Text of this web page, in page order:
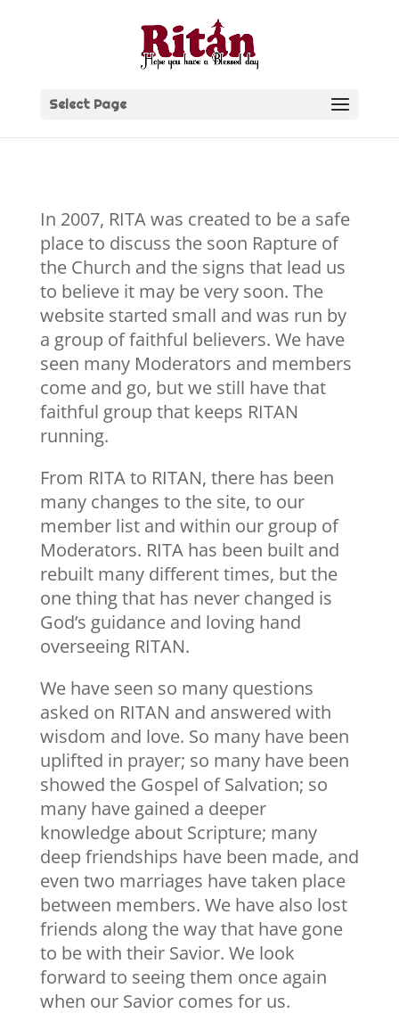
Select Page
In 2007, RITA was created to be a safe
place to discuss the soon Rapture of
the Church and the signs that lead us
to believe it may be very soon. The
website started small and was run by
a group of faithful believers. We have
seen many Moderators and members
come and go, but we still have that
faithful group that keeps RITAN
running.
From RITA to RITAN, there has been
many changes to the site, to our
member list and within our group of
Moderators. RITA has been built and
rebuilt many different times, but the
one thing that has never changed is
God’s guidance and loving hand
overseeing RITAN.
We have seen so many questions
asked on RITAN and answered with
wisdom and love. So many have been
uplifted in prayer; so many have been
showed the Gospel of Salvation; so
many have gained a deeper
knowledge about Scripture; many
deep friendships have been made, and
even two marriages have taken place
between members. We have also lost
friends along the way that have gone
to be with their Savior. We look
forward to seeing them once again
when our Savior comes for us.